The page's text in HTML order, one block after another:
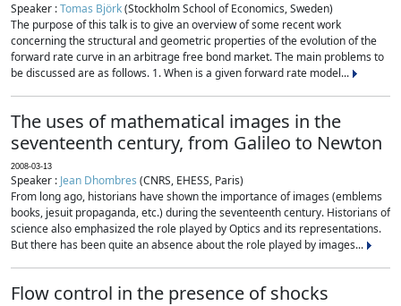
Speaker :Tomas Björk(Stockholm School of Economics, Sweden)
The purpose of this talk is to give an overview of some recent work
concerning the structural and geometric properties of the evolution of the
forward rate curve in an arbitrage free bond market. The main problems to
be discussed are as follows. 1. When is a given forward rate model...
The uses of mathematical images in the
seventeenth century, from Galileo to Newton
2008-03-13
Speaker : Jean Dhombres (CNRS, EHESS, Paris)
From long ago, historians have shown the importance of images (emblems
books, jesuit propaganda, etc.) during the seventeenth century. Historians of
science also emphasized the role played by Optics and its representations.
But there has been quite an absence about the role played by images...
Flow control in the presence of shocks